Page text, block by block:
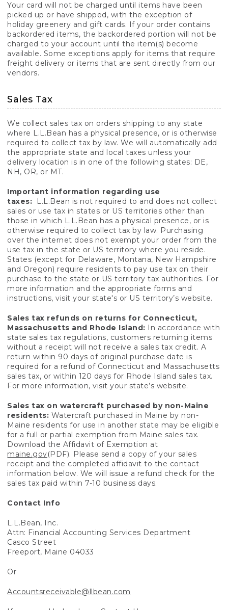
Your card will not be charged until items have been
picked up or have shipped, with the exception of
holiday greenery and gift cards. If your order contains
backordered items, the backordered portion will not be
charged to your account until the item(s) become
available. Some exceptions apply for items that require
freight delivery or items that are sent directly from our
vendors.
Sales Tax
We collect sales tax on orders shipping to any state
where L.L.Bean has a physical presence, or is otherwise
required to collect tax by law. We will automatically add
the appropriate state and local taxes unless your
delivery location is in one of the following states: DE,
NH, OR, or MT.
Important information regarding use
taxes:
L.L.Bean is not required to and does not collect
sales or use tax in states or US territories other than
those in which L.L.Bean has a physical presence, or is
otherwise required to collect tax by law. Purchasing
over the internet does not exempt your order from the
use tax in the state or US territory where you reside.
States (except for Delaware, Montana, New Hampshire
and Oregon) require residents to pay use tax on their
purchase to the state or US territory tax authorities. For
more information and the appropriate forms and
instructions, visit your state's or US territory’s website.
Sales tax refunds on returns for Connecticut,
Massachusetts and Rhode Island: In accordance with
state sales tax regulations, customers returning items
without a receipt will not receive a sales tax credit. A
return within 90 days of original purchase date is
required for a refund of Connecticut and Massachusetts
sales tax, or within 120 days for Rhode Island sales tax.
For more information, visit your state’s website.
Sales tax on watercraft purchased by non-Maine
residents: Watercraft purchased in Maine by non-
Maine residents for use in another state may be eligible
for a full or partial exemption from Maine sales tax.
Download the Affidavit of Exemption at
maine.gov(PDF). Please send a copy of your sales
receipt and the completed affidavit to the contact
information below. We will issue a refund check for the
sales tax paid within 7-10 business days.
Contact Info
L.L.Bean, Inc.
Attn: Financial Accounting Services Department
Casco Street
Freeport, Maine 04033
Or
Accountsreceivable@llbean.com